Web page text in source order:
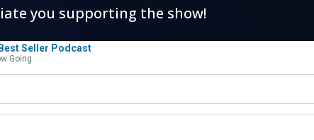
you supporting the show!
Seller Podcast
Going